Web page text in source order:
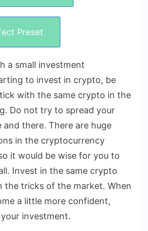
Preset
a small investment
to invest in crypto, be
with the same crypto in the
Do not try to spread your
and there. There are huge
in the cryptocurrency
it would be wise for you to
Invest in the same crypto
the tricks of the market. When
a little more confident,
investment.